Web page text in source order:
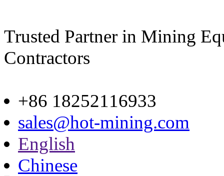
Trusted Partner in Mining
Contractors
+86 18252116933
sales@hot-mining.com
English
Chinese